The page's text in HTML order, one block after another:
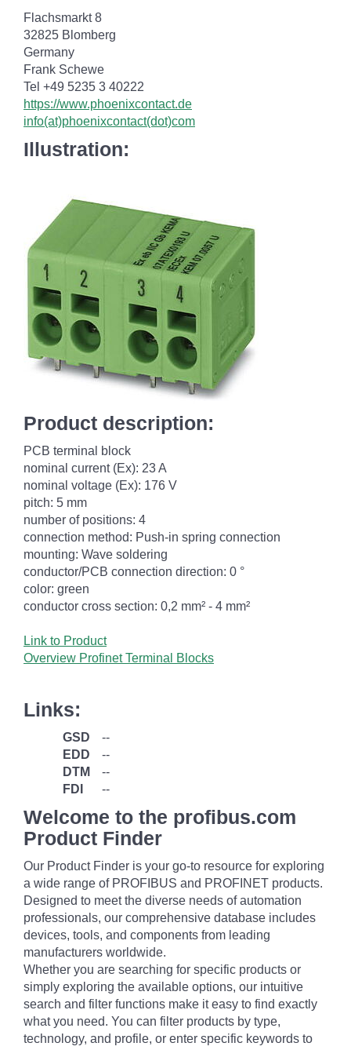
Flachsmarkt 8
32825 Blomberg
Germany
Frank Schewe
Tel +49 5235 3 40222
https://www.phoenixcontact.de
info(at)phoenixcontact(dot)com
Illustration:
Product description:
PCB terminal block
nominal current (Ex): 23 A
nominal voltage (Ex): 176 V
pitch: 5 mm
number of positions: 4
connection method: Push-in spring connection
mounting: Wave soldering
conductor/PCB connection direction: 0 °
color: green
conductor cross section: 0,2 mm² - 4 mm²
Link to Product
Overview Profinet Terminal Blocks
Links:
GSD
--
EDD
--
DTM
--
FDI
--
Welcome to the profibus.com
Product Finder
Our Product Finder is your go-to resource for exploring
a wide range of PROFIBUS and PROFINET products.
Designed to meet the diverse needs of automation
professionals, our comprehensive database includes
devices, tools, and components from leading
manufacturers worldwide.
Whether you are searching for specific products or
simply exploring the available options, our intuitive
search and filter functions make it easy to find exactly
what you need. You can filter products by type,
technology, and profile, or enter specific keywords to